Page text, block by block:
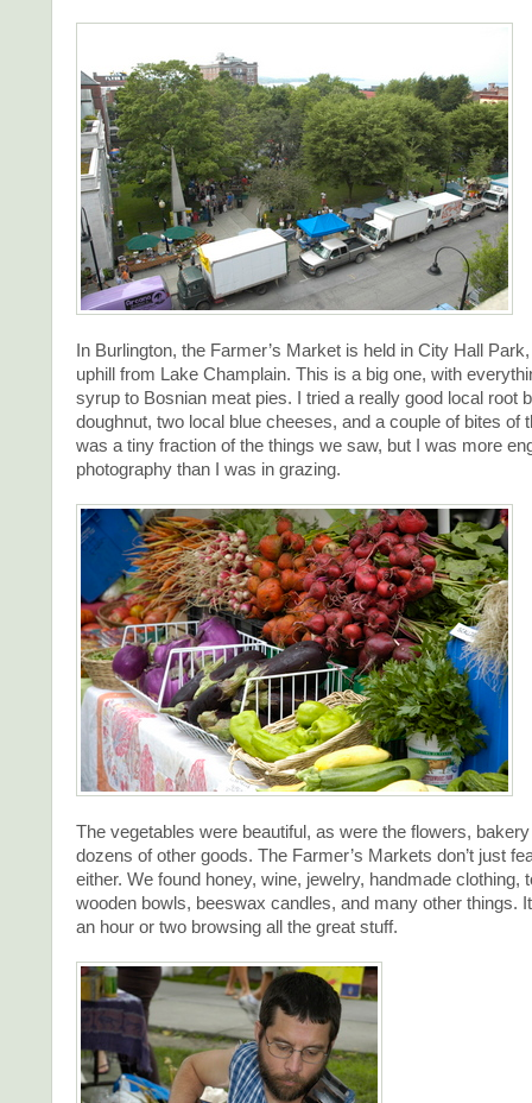
In Burlington, the Farmer’s Market is held in City Hall
uphill from Lake Champlain. This is a big one, with
syrup to Bosnian meat pies. I tried a really good local root
doughnut, two local blue cheeses, and a couple of bites of
was a tiny fraction of the things we saw, but I was more
photography than I was in grazing.
The vegetables were beautiful, as were the flowers,
dozens of other goods. The Farmer’s Markets don’t just
either. We found honey, wine, jewelry, handmade clothing,
wooden bowls, beeswax candles, and many other things.
an hour or two browsing all the great stuff.